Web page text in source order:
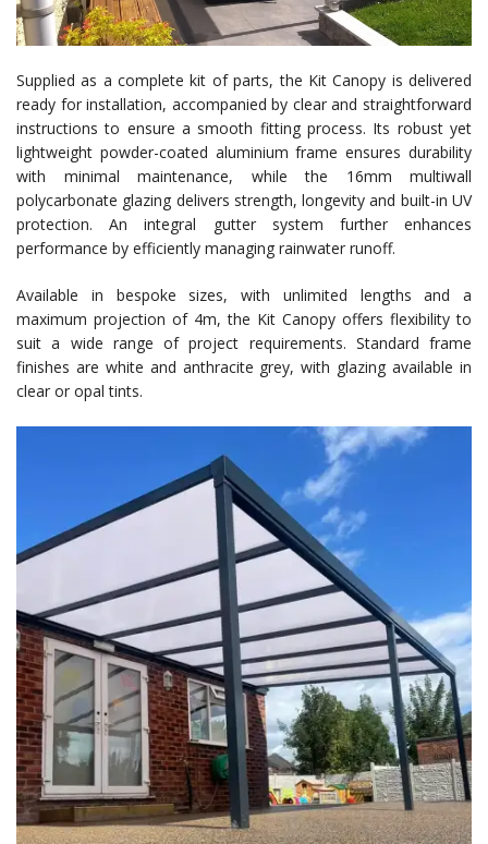
Supplied as a complete kit of parts, the Kit Canopy is delivered
ready for installation, accompanied by clear and straightforward
instructions to ensure a smooth fitting process. Its robust yet
lightweight powder-coated aluminium frame ensures durability
with minimal maintenance, while the 16mm multiwall
polycarbonate glazing delivers strength, longevity and built-in UV
protection. An integral gutter system further enhances
performance by efficiently managing rainwater runoff.
Available in bespoke sizes, with unlimited lengths and a
maximum projection of 4m, the Kit Canopy offers flexibility to
suit a wide range of project requirements. Standard frame
finishes are white and anthracite grey, with glazing available in
clear or opal tints.